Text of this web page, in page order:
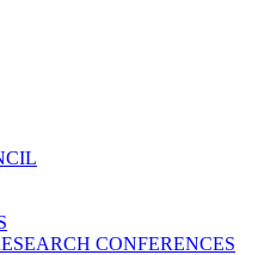
CONFERENCES